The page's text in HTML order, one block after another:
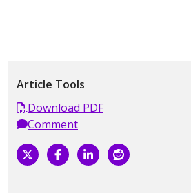
Article Tools
Download PDF
Comment